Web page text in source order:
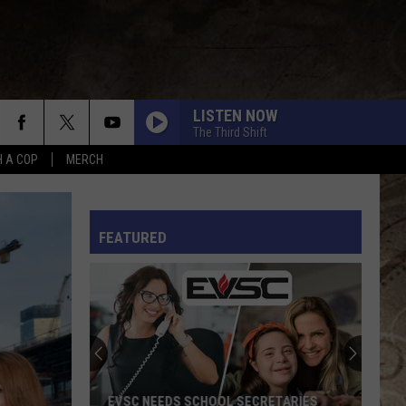
A COP MERCH
LISTEN NOW
The Third Shift
FEATURED
EVSC NEEDS SCHOOL SECRETARIES